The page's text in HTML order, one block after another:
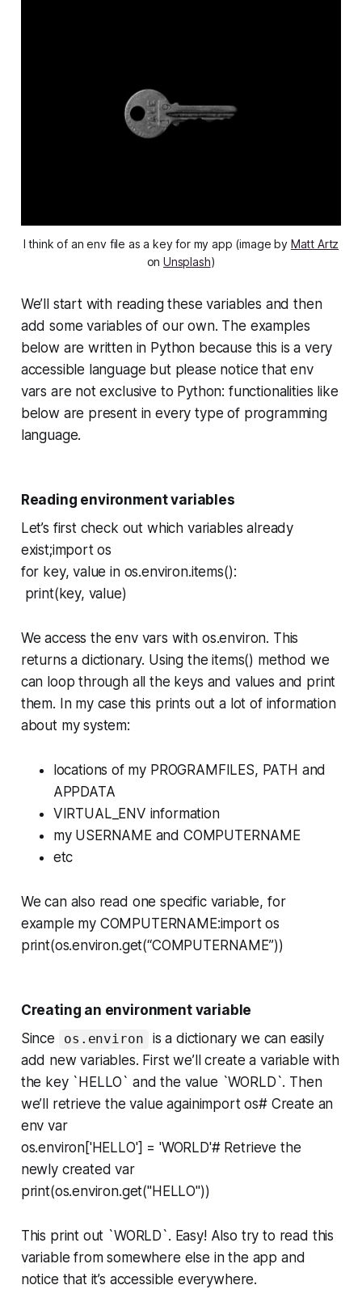
I think of an env file as a key for my app (image by Matt Artz
on Unsplash)
We’ll start with reading these variables and then
add some variables of our own. The examples
below are written in Python because this is a very
accessible language but please notice that env
vars are not exclusive to Python: functionalities like
below are present in every type of programming
language.
Reading environment variables
Let’s first check out which variables already
exist;import os
for key, value in os.environ.items():
print(key, value)
We access the env vars with os.environ. This
returns a dictionary. Using the items() method we
can loop through all the keys and values and print
them. In my case this prints out a lot of information
about my system:
locations of my PROGRAMFILES, PATH and
APPDATA
VIRTUAL_ENV information
my USERNAME and COMPUTERNAME
etc
We can also read one specific variable, for
example my COMPUTERNAME:import os
print(os.environ.get(“COMPUTERNAME”))
Creating an environment variable
Since
os.environ
is a dictionary we can easily
add new variables. First we’ll create a variable with
the key `HELLO` and the value `WORLD`. Then
we’ll retrieve the value againimport os# Create an
env var
os.environ['HELLO'] = 'WORLD'# Retrieve the
newly created var
print(os.environ.get("HELLO"))
This print out `WORLD`. Easy! Also try to read this
variable from somewhere else in the app and
notice that it’s accessible everywhere.